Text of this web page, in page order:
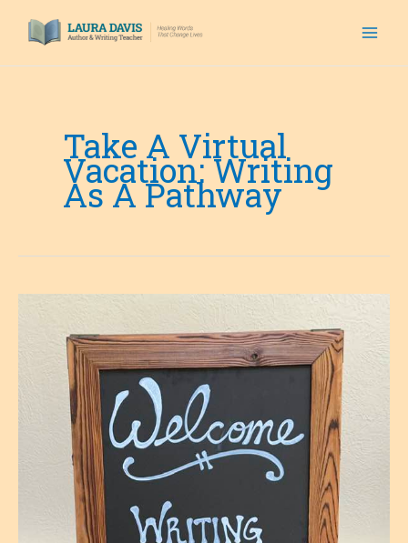
Take A Virtual
Vacation: Writing
As A Pathway